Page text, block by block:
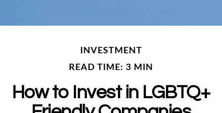
INVESTMENT
READ TIME: 3 MIN
How to Invest in LGBTQ+